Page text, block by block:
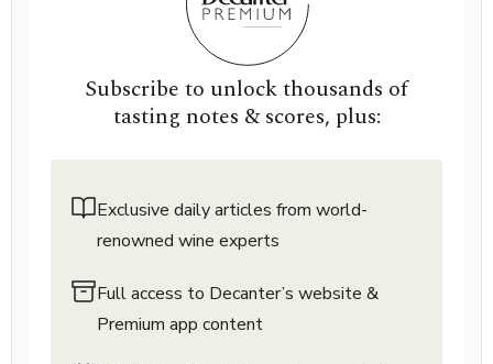
Subscribe to unlock thousands of
tasting notes & scores, plus:
Exclusive daily articles from world-
renowned wine experts
Full access to Decanter’s website &
Premium app content